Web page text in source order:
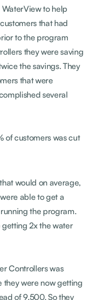
to help
that had
to the program
they were saving
the savings. They
that were
several
of customers was cut
would on average,
able to get a
the program.
getting 2x the water
Controllers was
they were now getting
of 9,500. So they